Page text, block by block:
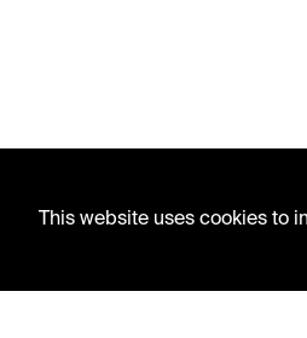
This website uses cookies to